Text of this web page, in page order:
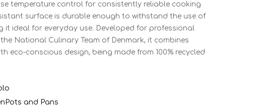
temperature control for consistently reliable cooking
surface is durable enough to withstand the use of
it ideal for everyday use. Developed for professional
National Culinary Team of Denmark, it combines
eco-conscious design, being made from 100% recycled
Pots and Pans